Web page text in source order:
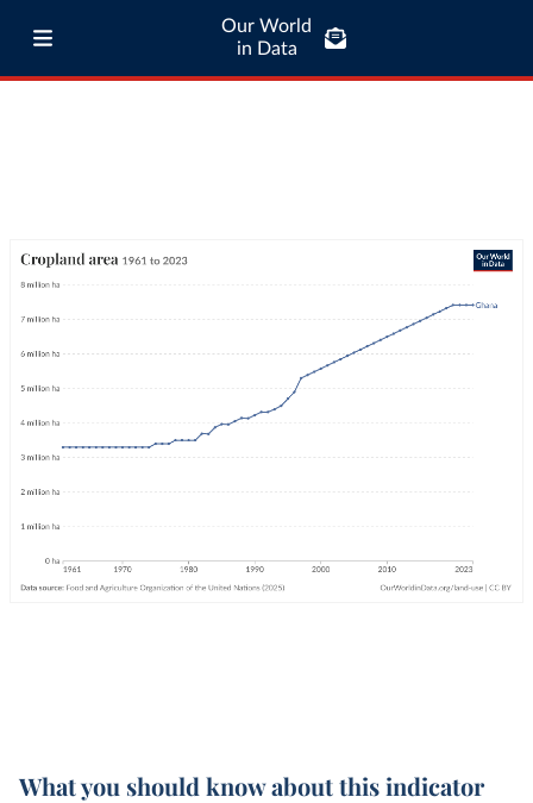
Our World
in Data
What you should know about this indicator